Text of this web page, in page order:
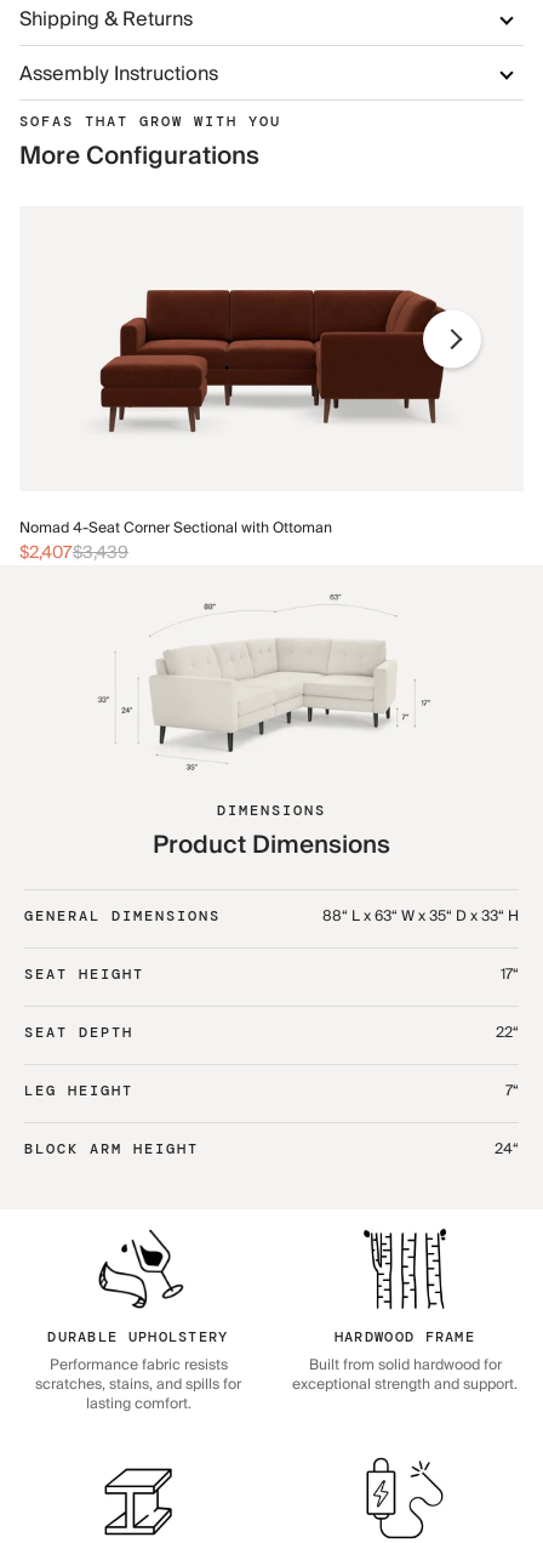
Shipping & Returns
Assembly Instructions
SOFAS THAT GROW WITH YOU
More Configurations
Nomad 4-Seat Corner Sectional with Ottoman
$2,407$3,439
DIMENSIONS
Product Dimensions
GENERAL DIMENSIONS 88“ L x 63“ W x 35“ D x 33“ H
SEAT HEIGHT 17“
SEAT DEPTH 22“
LEG HEIGHT 7“
BLOCK ARM HEIGHT 24“
DURABLE UPHOLSTERY
Performance fabric resists
scratches, stains, and spills for
lasting comfort.
HARDWOOD FRAME
Built from solid hardwood for
exceptional strength and support.